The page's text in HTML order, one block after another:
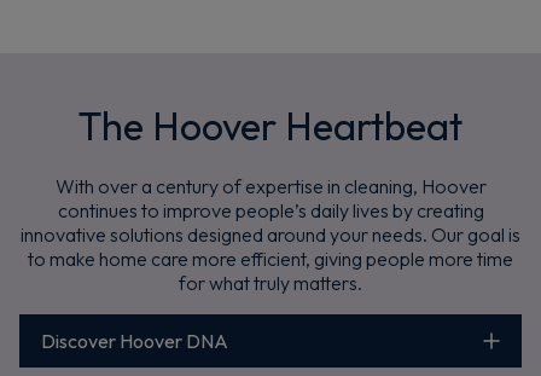
The Hoover Heartbeat
With over a century of expertise in cleaning, Hoover
continues to improve people’s daily lives by creating
innovative solutions designed around your needs. Our goal is
to make home care more efficient, giving people more time
for what truly matters.
Discover Hoover DNA